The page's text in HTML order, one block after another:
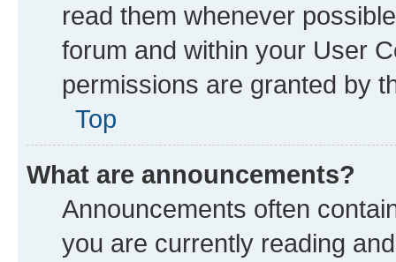
read them whenever
forum and within your User
permissions are granted by
Top
What are announcements?
Announcements often
you are currently reading